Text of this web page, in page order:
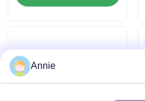
Blog
Annie